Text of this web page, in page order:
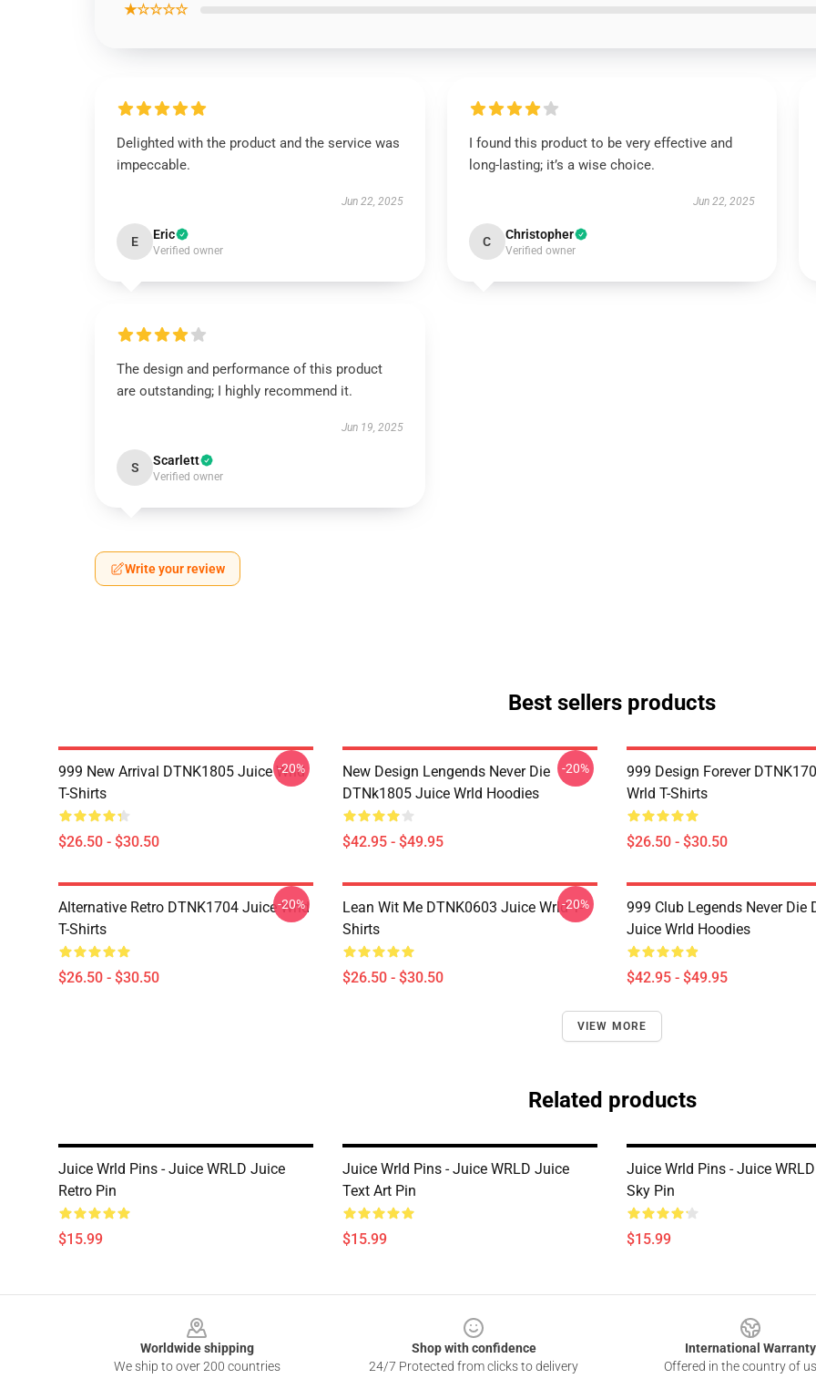
★☆☆☆☆
Delighted with the product and the service was
impeccable.
Jun 22, 2025
E Eric
Verified owner
I found this product to be very effective and
long-lasting; it’s a wise choice.
Jun 22, 2025
C Christopher
Verified owner
The design and performance of this product
are outstanding; I highly recommend it.
Jun 19, 2025
S Scarlett
Verified owner
Write your review
Best sellers products
999 New Arrival DTNK1805 Juice Wrld
T-Shirts
$26.50 - $30.50
-20%
New Design Lengends Never Die
DTNk1805 Juice Wrld Hoodies
$42.95 - $49.95
-20%
999 Design Forever
Wrld T-Shirts
$26.50 - $30.50
Alternative Retro DTNK1704 Juice Wrld
T-Shirts
$26.50 - $30.50
-20%
Lean Wit Me DTNK0603 Juice Wrld T-
Shirts
$26.50 - $30.50
-20%
999 Club Legends Never Die
Juice Wrld Hoodies
$42.95 - $49.95
VIEW MORE
Related products
Juice Wrld Pins - Juice WRLD Juice
Retro Pin
$15.99
Juice Wrld Pins - Juice WRLD Juice
Text Art Pin
$15.99
Juice Wrld Pins - Juice
Sky Pin
$15.99
Worldwide shipping
We ship to over 200 countries
Shop with confidence
24/7 Protected from clicks to delivery
International Warranty
Offered in the country of